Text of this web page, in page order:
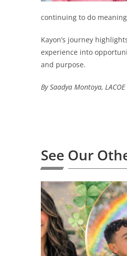
continuing to do
Kayon’s journey
experience into
and purpose.
By Saadya Montoya,
See Our